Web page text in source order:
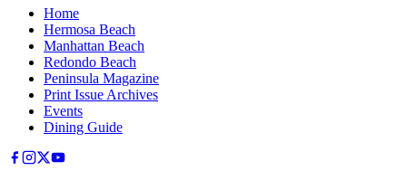
Home
Hermosa Beach
Manhattan Beach
Redondo Beach
Peninsula Magazine
Print Issue Archives
Events
Dining Guide